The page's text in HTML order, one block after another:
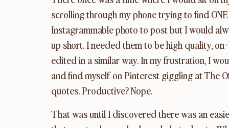
scrolling through my phone trying to find ONE
Instagrammable photo to post but I would
up short. I needed them to be high quality,
edited in a similar way. In my frustration, I
and find myself on Pinterest giggling at The
quotes. Productive? Nope.
That was until I discovered there was an